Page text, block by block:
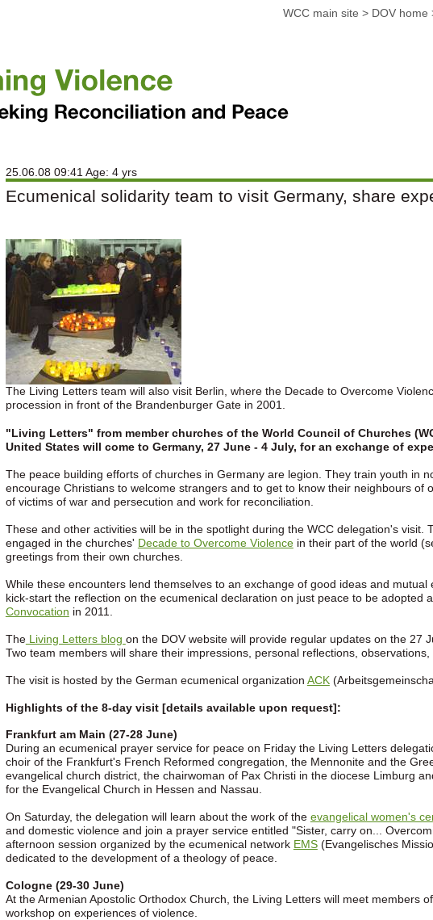
WCC main site > DOV home
25.06.08 09:41 Age: 4 yrs
Ecumenical solidarity team to visit Germany, share
The Living Letters team will also visit Berlin, where the Decade to Overcome
procession in front of the Brandenburger Gate in 2001.
"Living Letters" from member churches of the World Council of Churches
United States will come to Germany, 27 June - 4 July, for an exchange of
The peace building efforts of churches in Germany are legion. They train youth in
encourage Christians to welcome strangers and to get to know their neighbours of
of victims of war and persecution and work for reconciliation.
These and other activities will be in the spotlight during the WCC delegation's visit.
engaged in the churches' Decade to Overcome Violencein their part of the world
greetings from their own churches.
While these encounters lend themselves to an exchange of good ideas and
kick-start the reflection on the ecumenical declaration on just peace to be adopted
Convocation in 2011.
TheLiving Letters blog on the DOV website will provide regular updates on the 27
Two team members will share their impressions, personal reflections, observations,
The visit is hosted by the German ecumenical organization ACK
Highlights of the 8-day visit [details available upon request]:
Frankfurt am Main (27-28 June)
During an ecumenical prayer service for peace on Friday the Living Letters
choir of the Frankfurt's French Reformed congregation, the Mennonite and the
evangelical church district, the chairwoman of Pax Christi in the diocese Limburg
for the Evangelical Church in Hessen and Nassau.
On Saturday, the delegation will learn about the work of the evangelical women's
and domestic violence and join a prayer service entitled "Sister, carry on...
afternoon session organized by the ecumenical network EMS(Evangelisches
dedicated to the development of a theology of peace.
Cologne (29-30 June)
At the Armenian Apostolic Orthodox Church, the Living Letters will meet members
workshop on experiences of violence.